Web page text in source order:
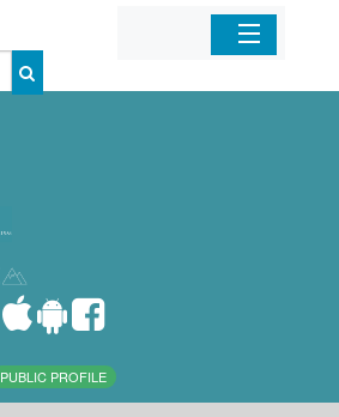
Home
PUBLIC PROFILE